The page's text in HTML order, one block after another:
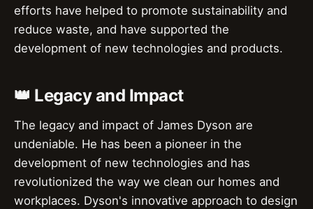
efforts have helped to promote sustainability and
reduce waste, and have supported the
development of new technologies and products.
👑 Legacy and Impact
The legacy and impact of James Dyson are
undeniable. He has been a pioneer in the
development of new technologies and has
revolutionized the way we clean our homes and
workplaces. Dyson's innovative approach to design